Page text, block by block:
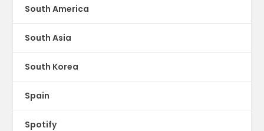
South America
South Asia
South Korea
Spain
Spotify